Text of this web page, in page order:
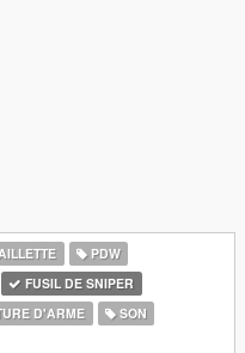
PDW
FUSIL DE SNIPER
D'ARME
SON